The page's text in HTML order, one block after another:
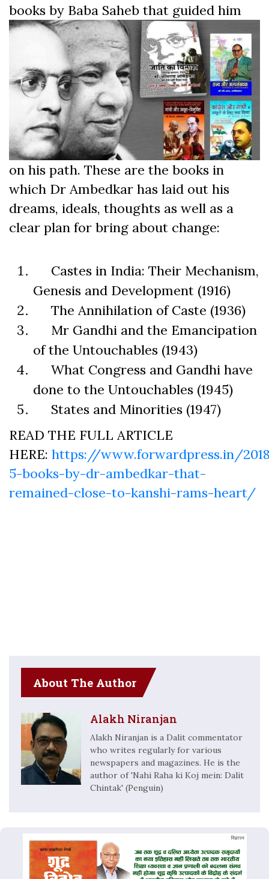
books by Baba Saheb that guided him
on his path. These are the books in
which Dr Ambedkar has laid out his
dreams, ideals, thoughts as well as a
clear plan for bring about change:
Castes in India: Their Mechanism,
Genesis and Development (1916)
The Annihilation of Caste (1936)
Mr Gandhi and the Emancipation
of the Untouchables (1943)
What Congress and Gandhi have
done to the Untouchables (1945)
States and Minorities (1947)
READ THE FULL ARTICLE
HERE: https://www.forwardpress.in/
5-books-by-dr-ambedkar-that-
remained-close-to-kanshi-rams-heart/
About The Author
Alakh Niranjan
Alakh Niranjan is a Dalit commentator
who writes regularly for various
newspapers and magazines. He is the
author of 'Nahi Raha ki Koj mein: Dalit
Chintak' (Penguin)